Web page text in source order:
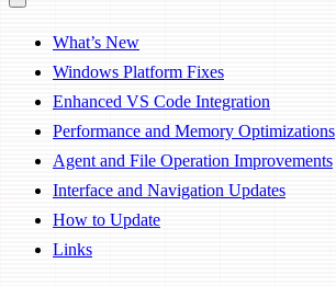
What’s New
Windows Platform Fixes
Enhanced VS Code Integration
Performance and Memory Optimizations
Agent and File Operation Improvements
Interface and Navigation Updates
How to Update
Links